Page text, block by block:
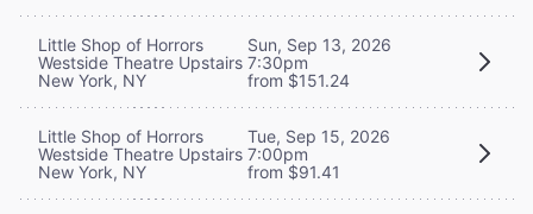
Little Shop of Horrors
Westside Theatre Upstairs
New York, NY
Sun, Sep 13, 2026
7:30pm
from $151.24
Little Shop of Horrors
Westside Theatre Upstairs
New York, NY
Tue, Sep 15, 2026
7:00pm
from $91.41